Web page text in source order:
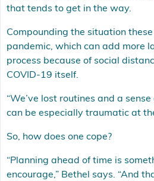
that tends to get in the way.
Compounding the situation
pandemic, which can add more
process because of social
COVID-19 itself.
“We’ve lost routines and a
can be especially traumatic at
So, how does one cope?
“Planning ahead of time is
encourage,” Bethel says. “And